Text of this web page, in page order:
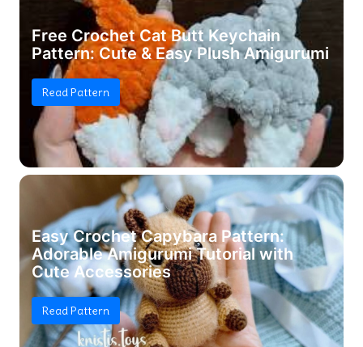
Free Crochet Cat Butt Keychain
Pattern: Cute & Easy Plush Amigurumi
Read Pattern
Easy Crochet Capybara Pattern:
Adorable Amigurumi Tutorial with
Cute Accessories
Read Pattern